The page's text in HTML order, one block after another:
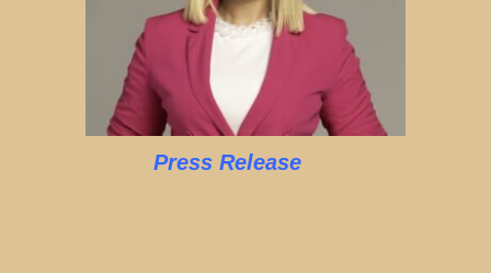
Press Release